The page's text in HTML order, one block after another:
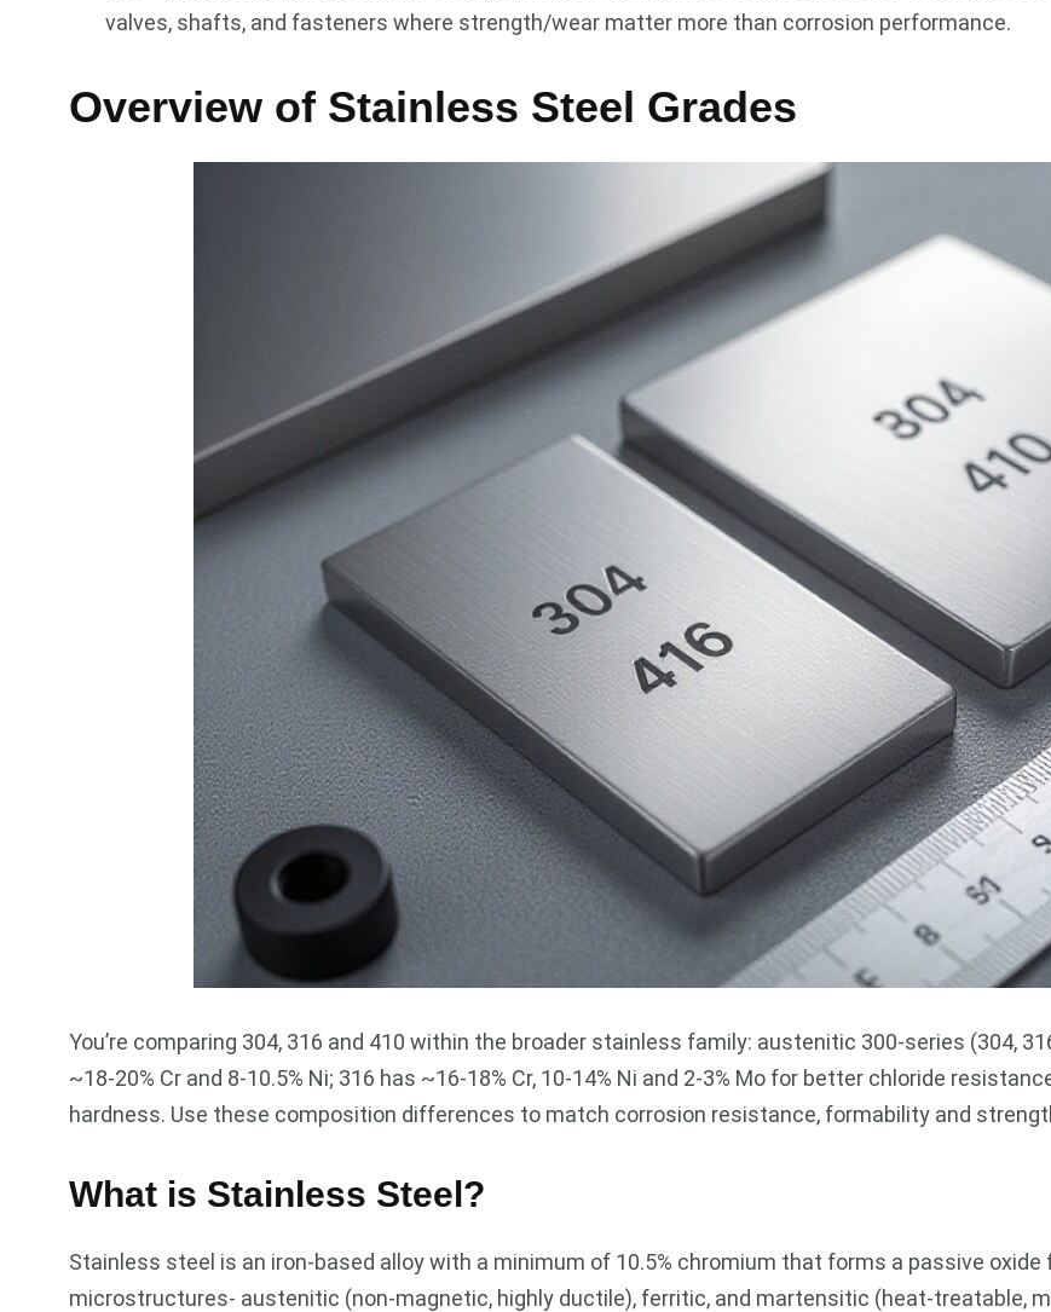
valves, shafts, and fasteners where strength/wear matter more than corrosion performance.
Overview of Stainless Steel Grades
You’re comparing 304, 316 and 410 within the broader stainless family: austenitic 300-series (304,
~18-20% Cr and 8-10.5% Ni; 316 has ~16-18% Cr, 10-14% Ni and 2-3% Mo for better chloride
hardness. Use these composition differences to match corrosion resistance, formability and
What is Stainless Steel?
Stainless steel is an iron-based alloy with a minimum of 10.5% chromium that forms a passive
microstructures- austenitic (non-magnetic, highly ductile), ferritic, and martensitic (heat-treatable,